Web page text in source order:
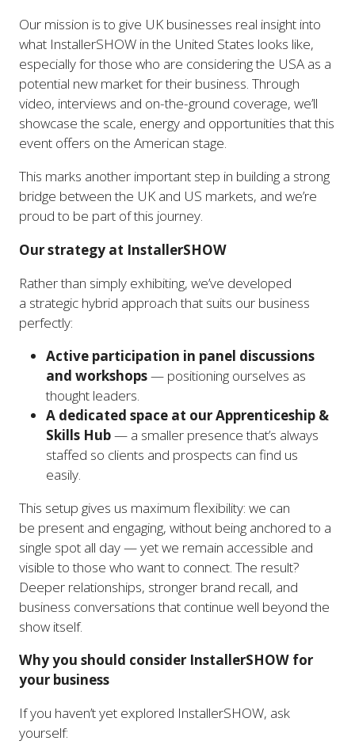
Our mission is to give UK businesses real insight into
what InstallerSHOW in the United States looks like,
especially for those who are considering the USA as a
potential new market for their business. Through
video, interviews and on-the-ground coverage, we’ll
showcase the scale, energy and opportunities that this
event offers on the American stage.
This marks another important step in building a strong
bridge between the UK and US markets, and we’re
proud to be part of this journey.
Our strategy at InstallerSHOW
Rather than simply exhibiting, we’ve developed
a strategic hybrid approach that suits our business
perfectly:
Active participation in panel discussions
and workshops— positioning ourselves as
thought leaders.
A dedicated space at our Apprenticeship &
Skills Hub— a smaller presence that’s always
staffed so clients and prospects can find us
easily.
This setup gives us maximum flexibility: we can
be present and engaging, without being anchored to a
single spot all day — yet we remain accessible and
visible to those who want to connect. The result?
Deeper relationships, stronger brand recall, and
business conversations that continue well beyond the
show itself.
Why you should consider InstallerSHOW for
your business
If you haven’t yet explored InstallerSHOW, ask
yourself: